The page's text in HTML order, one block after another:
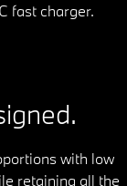
fast charger.
with low
retaining all the